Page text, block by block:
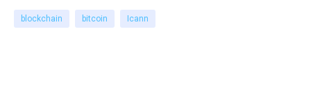
blockchain bitcoin Icann